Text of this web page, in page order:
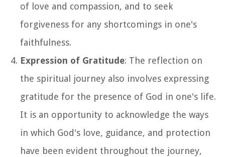
of love and compassion, and to seek
forgiveness for any shortcomings in one's
faithfulness.
Expression of Gratitude: The reflection on
the spiritual journey also involves expressing
gratitude for the presence of God in one's life.
It is an opportunity to acknowledge the ways
in which God's love, guidance, and protection
have been evident throughout the journey,